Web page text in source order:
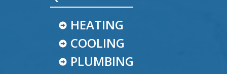
HEATING
COOLING
PLUMBING